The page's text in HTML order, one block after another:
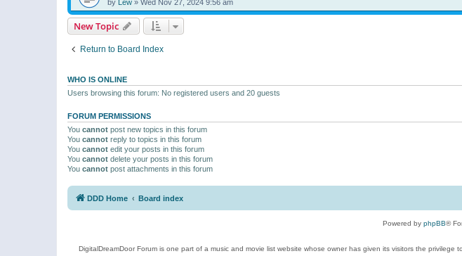
by Lew » Wed Nov 27, 2024 9:56 am
New Topic
Return to Board Index
WHO IS ONLINE
Users browsing this forum: No registered users and 20 guests
FORUM PERMISSIONS
You cannot post new topics in this forum
You cannot reply to topics in this forum
You cannot edit your posts in this forum
You cannot delete your posts in this forum
You cannot post attachments in this forum
DDD Home Board index
Powered by phpBB®
DigitalDreamDoor Forum is one part of a music and movie list website whose owner has given its visitors the